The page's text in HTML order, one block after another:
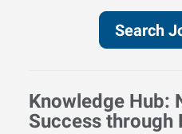
Search
Knowledge Hub:
Success through